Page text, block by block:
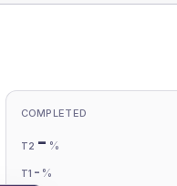
COMPLETED
T2 - %
T1 - %